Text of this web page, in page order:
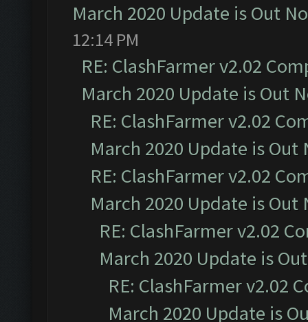
March 2020 Update is Out
12:14 PM
RE: ClashFarmer v2.02
March 2020 Update is Out
RE: ClashFarmer v2.02
March 2020 Update is Out
RE: ClashFarmer v2.02
March 2020 Update is Out
RE: ClashFarmer v2.02
March 2020 Update is
RE: ClashFarmer v2.02
March 2020 Update is